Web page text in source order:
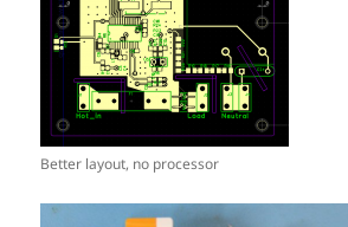
Better layout, no processor